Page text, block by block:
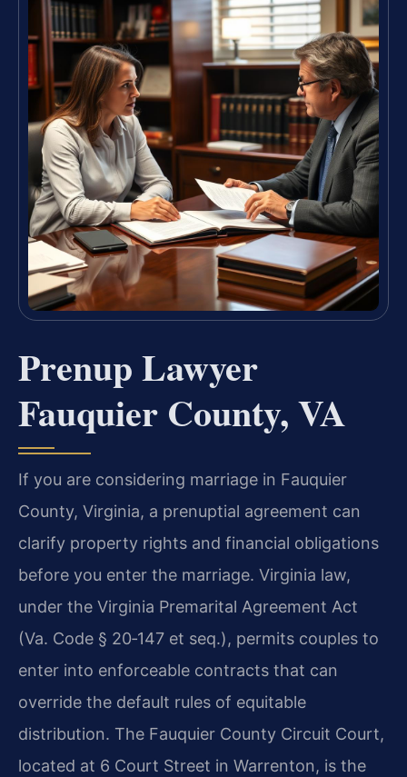
Prenup Lawyer
Fauquier County, VA
If you are considering marriage in Fauquier
County, Virginia, a prenuptial agreement can
clarify property rights and financial obligations
before you enter the marriage. Virginia law,
under the Virginia Premarital Agreement Act
(Va. Code § 20‑147 et seq.), permits couples to
enter into enforceable contracts that can
override the default rules of equitable
distribution. The Fauquier County Circuit Court,
located at 6 Court Street in Warrenton, is the